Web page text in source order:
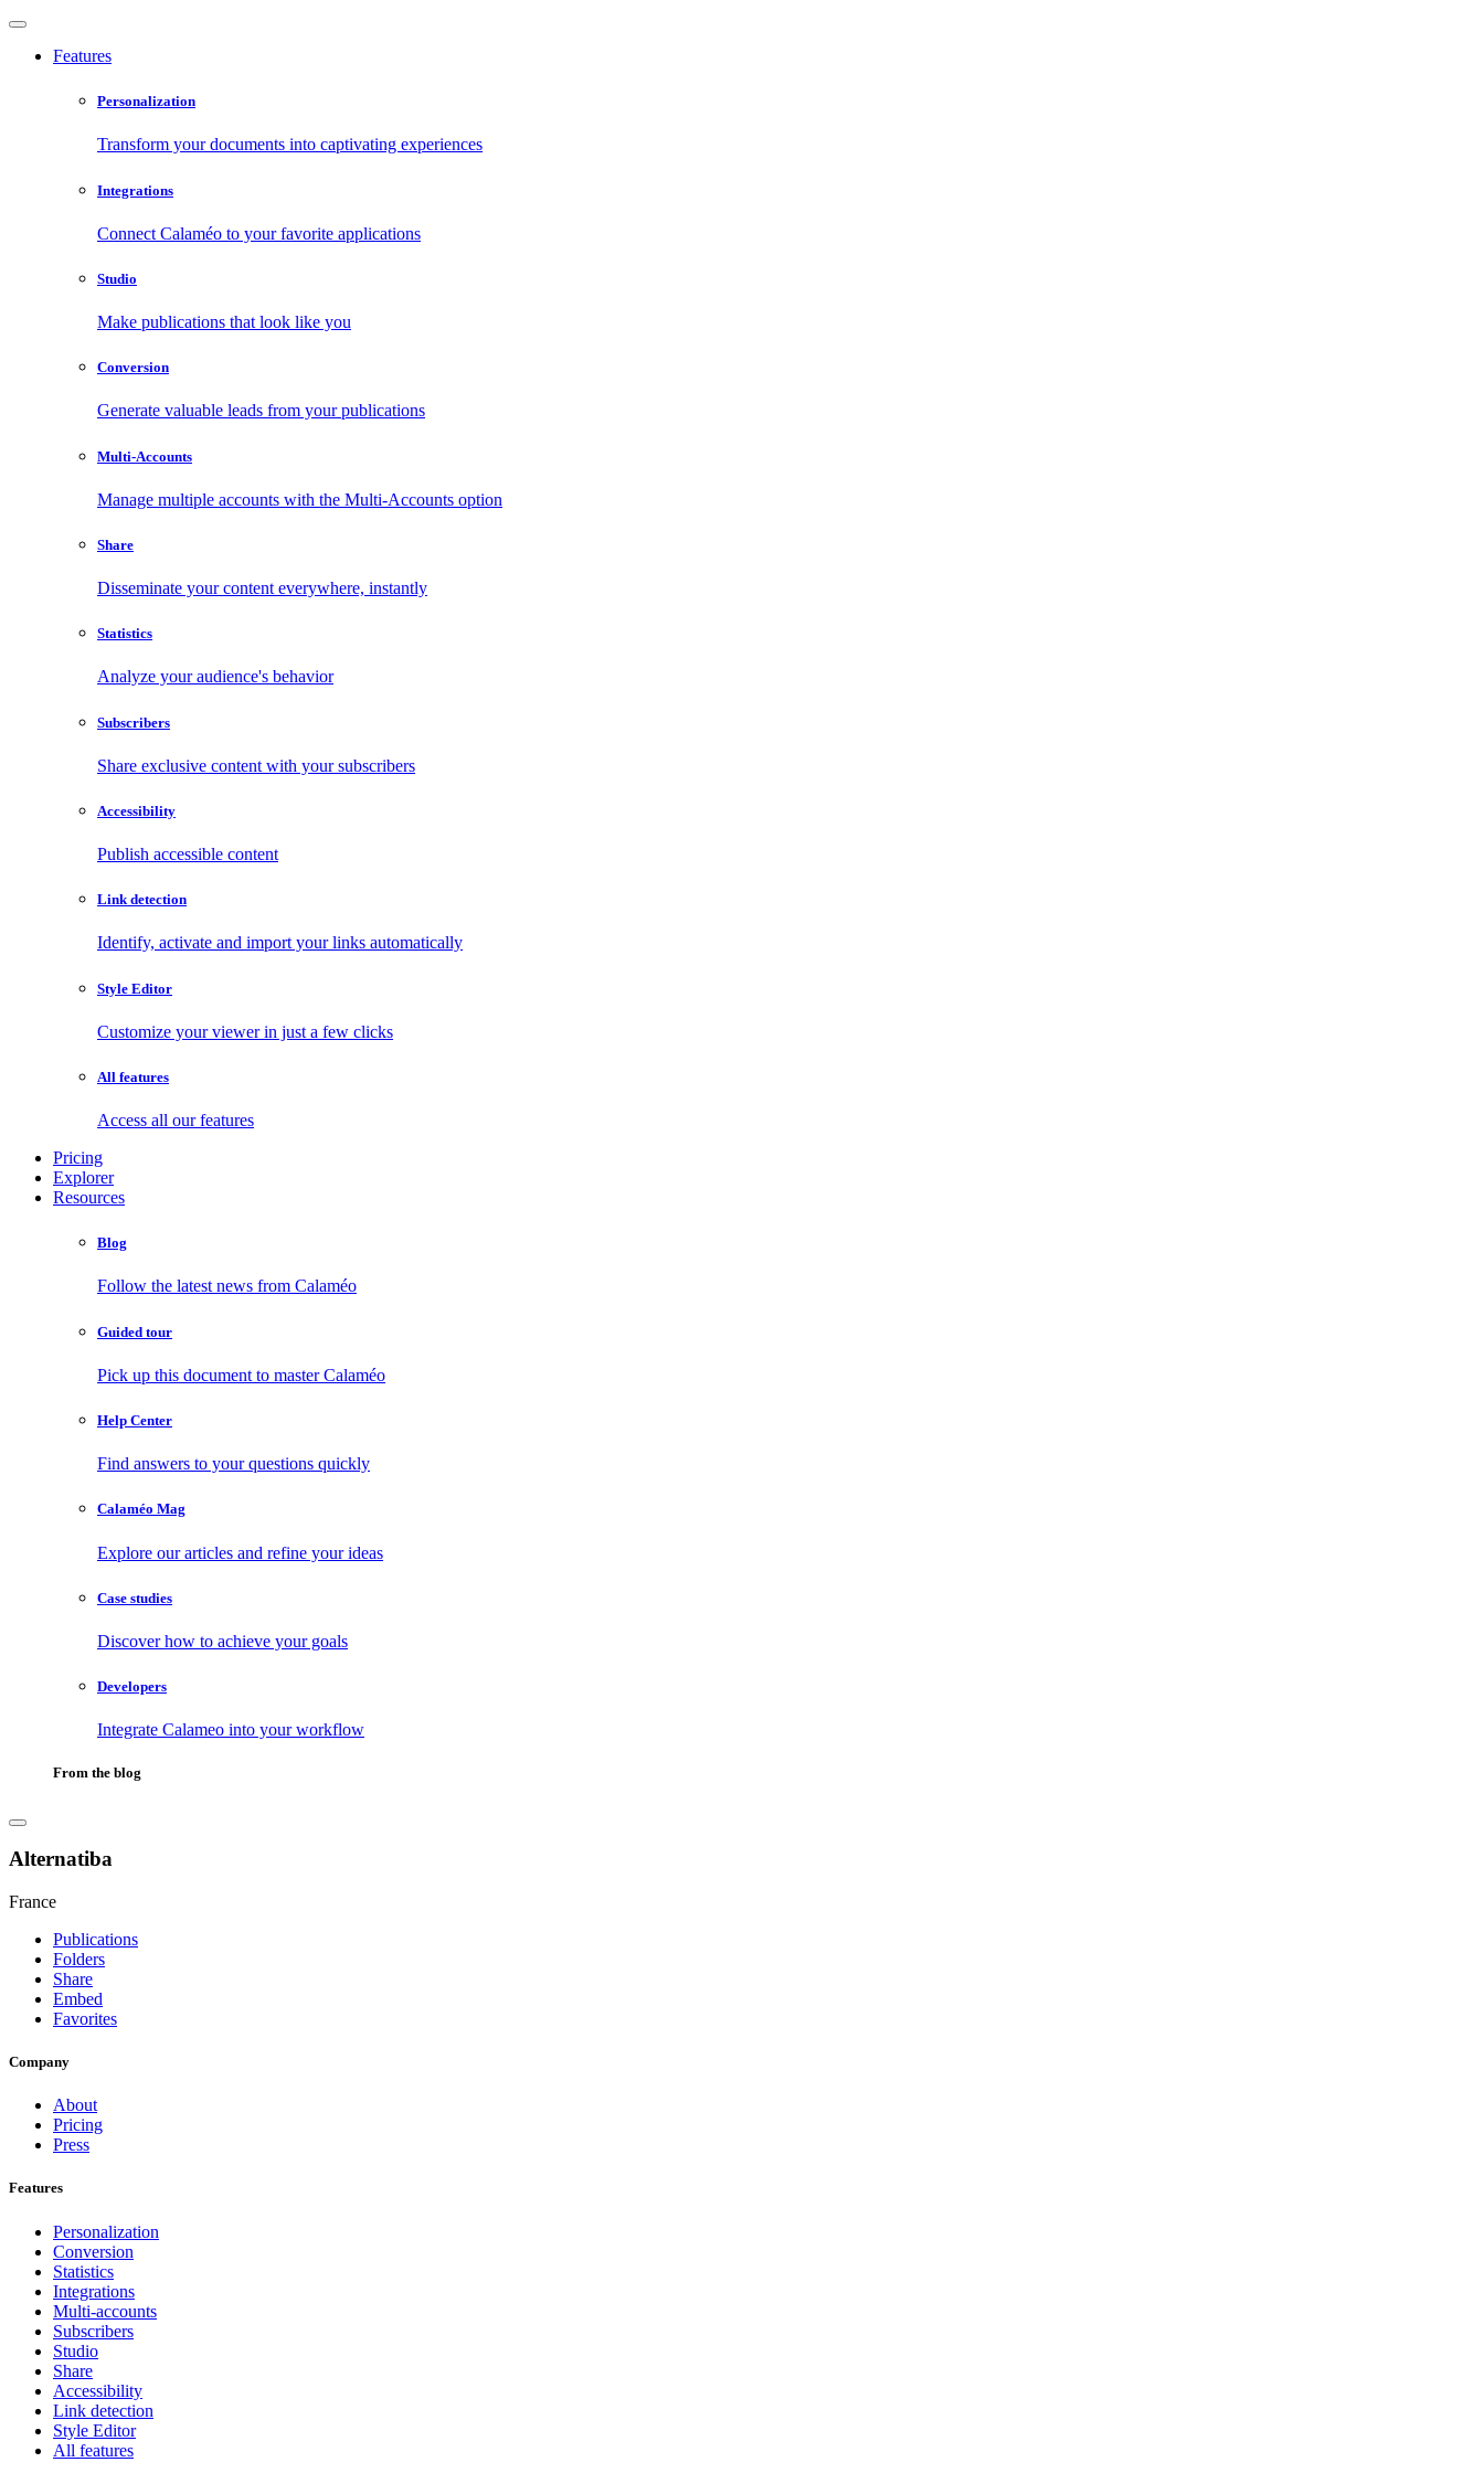
Features
Personalization
Transform your documents into captivating experiences
Integrations
Connect Calaméo to your favorite applications
Studio
Make publications that look like you
Conversion
Generate valuable leads from your publications
Multi-Accounts
Manage multiple accounts with the Multi-Accounts option
Share
Disseminate your content everywhere, instantly
Statistics
Analyze your audience's behavior
Subscribers
Share exclusive content with your subscribers
Accessibility
Publish accessible content
Link detection
Identify, activate and import your links automatically
Style Editor
Customize your viewer in just a few clicks
All features
Access all our features
Pricing
Explorer
Resources
Blog
Follow the latest news from Calaméo
Guided tour
Pick up this document to master Calaméo
Help Center
Find answers to your questions quickly
Calaméo Mag
Explore our articles and refine your ideas
Case studies
Discover how to achieve your goals
Developers
Integrate Calameo into your workflow
From the blog
Alternatiba
France
Publications
Folders
Share
Embed
Favorites
Company
About
Pricing
Press
Features
Personalization
Conversion
Statistics
Integrations
Multi-accounts
Subscribers
Studio
Share
Accessibility
Link detection
Style Editor
All features